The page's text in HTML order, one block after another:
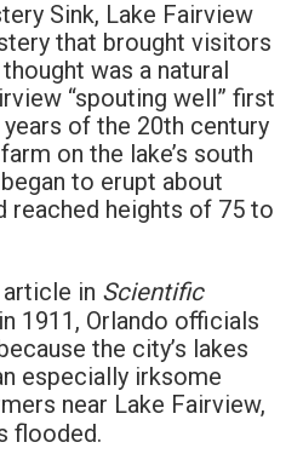
Sink, Lake Fairview
that brought visitors
was a natural
“spouting well” first
of the 20th century
on the lake’s south
to erupt about
reached heights of 75 to
in Scientific
1911, Orlando officials
the city’s lakes
especially irksome
near Lake Fairview,
flooded.